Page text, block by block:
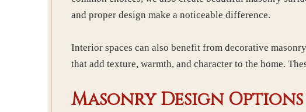
and proper design make a noticeable difference.
Interior spaces can also benefit from decorative
that add texture, warmth, and character to the home.
Masonry Design